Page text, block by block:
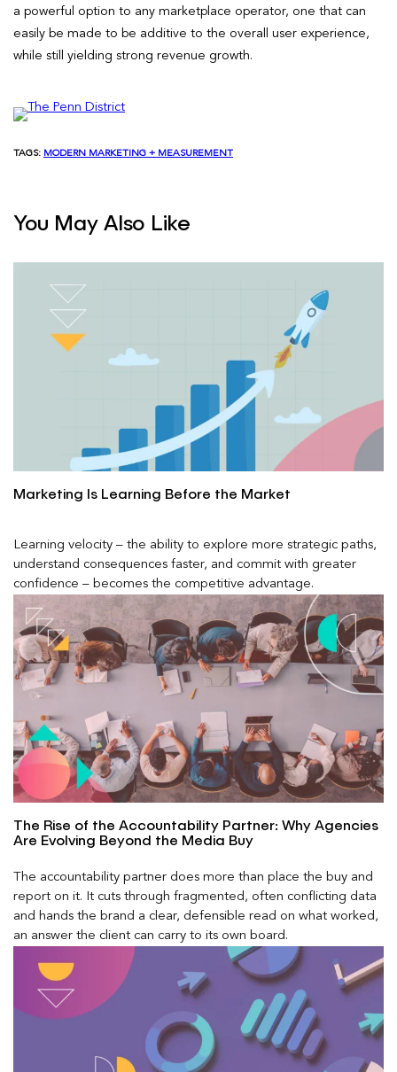
a powerful option to any marketplace operator, one that can
easily be made to be additive to the overall user experience,
while still yielding strong revenue growth.
TAGS: MODERN MARKETING + MEASUREMENT
You May Also Like
Marketing Is Learning Before the Market
Learning velocity – the ability to explore more strategic paths,
understand consequences faster, and commit with greater
confidence – becomes the competitive advantage.
The Rise of the Accountability Partner: Why Agencies
Are Evolving Beyond the Media Buy
The accountability partner does more than place the buy and
report on it. It cuts through fragmented, often conflicting data
and hands the brand a clear, defensible read on what worked,
an answer the client can carry to its own board.